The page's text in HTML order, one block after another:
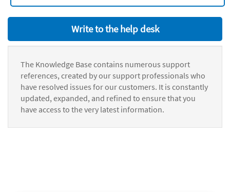
Write to the help desk
The Knowledge Base contains numerous support
references, created by our support professionals who
have resolved issues for our customers. It is constantly
updated, expanded, and refined to ensure that you
have access to the very latest information.